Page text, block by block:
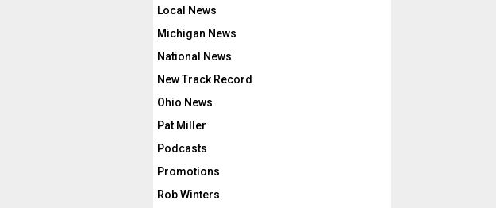
Local News
Michigan News
National News
New Track Record
Ohio News
Pat Miller
Podcasts
Promotions
Rob Winters